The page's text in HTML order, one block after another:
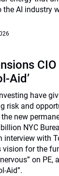
the AI industry
Aid’
have
risk and
new
NYC
interview with
for the
on PE,
Aid”.